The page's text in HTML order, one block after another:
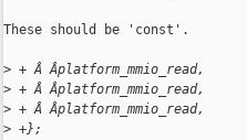
These should be 'const'.
> + Â Âplatform_mmio_read,
> + Â Âplatform_mmio_read,
> + Â Âplatform_mmio_read,
> +};